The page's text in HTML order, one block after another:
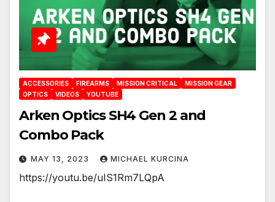
ACCESSORIES FIREARMS MISSION CRITICAL
MISSION GEAR
OPTICS
VIDEOS YOUTUBE
Arken Optics SH4 Gen 2 and
Combo Pack
MAY 13, 2023 MICHAEL KURCINA
https://youtu.be/uIS1Rm7LQpA